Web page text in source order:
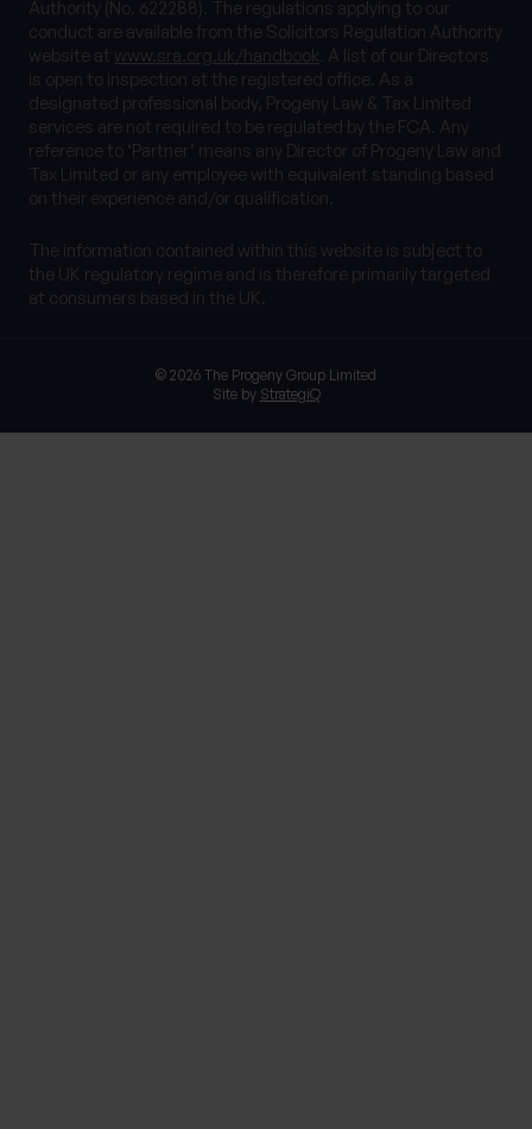
Authority (No. 622288). The regulations applying to our
conduct are available from the Solicitors Regulation Authority
website at www.sra.org.uk/handbook
. A list of our Directors
is open to inspection at the registered office. As a
designated professional body, Progeny Law & Tax Limited
services are not required to be regulated by the FCA. Any
reference to ‘Partner’ means any Director of Progeny Law and
Tax Limited or any employee with equivalent standing based
on their experience and/or qualification.
The information contained within this website is subject to
the UK regulatory regime and is therefore primarily targeted
at consumers based in the UK.
© 2026 The Progeny Group Limited
Site by StrategiQ